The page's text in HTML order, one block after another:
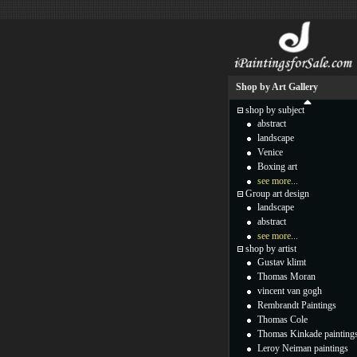
Shop by Art Gallery
shop by subject
abstract
landscape
Venice
Boxing art
see more...
Group art design
landscape
abstract
see more...
shop by artist
Gustav klimt
Thomas Moran
vincent van gogh
Rembrandt Paintings
Thomas Cole
Thomas Kinkade
Leroy Neiman paintings